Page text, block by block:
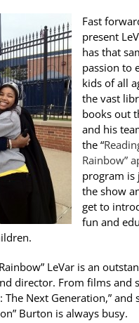
Fast
present
has that
passion to
kids of all
the vast
books out
and his
the “
Rainbow”
program is
the show
get to
fun and
LeVar is an
director. From films and
The Next Generation,” and
Burton is always busy.